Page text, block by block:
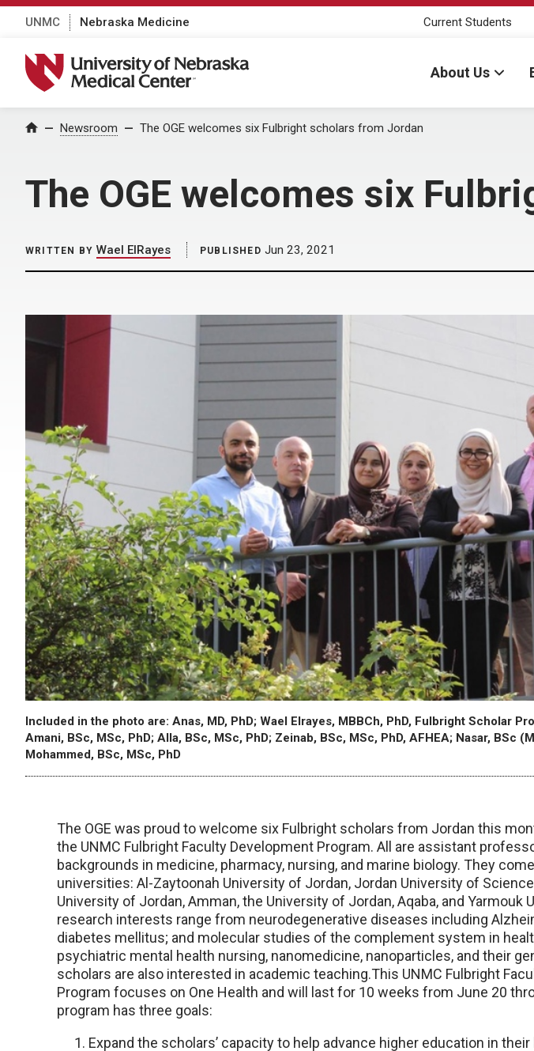
UNMC Nebraska Medicine Current Students
University of Nebraska Medical Center
About Us
Home Newsroom The OGE welcomes six Fulbright scholars from Jordan
The OGE welcomes six
WRITTEN BY Wael ElRayes PUBLISHED Jun 23, 2021
Included in the photo are: Anas, MD, PhD; Wael Elrayes, MBBCh, PhD, Fulbright Scholar
Amani, BSc, MSc, PhD; Alla, BSc, MSc, PhD; Zeinab, BSc, MSc, PhD, AFHEA; Nasar, BSc
Mohammed, BSc, MSc, PhD
The OGE was proud to welcome six Fulbright scholars from Jordan this
the UNMC Fulbright Faculty Development Program. All are assistant
backgrounds in medicine, pharmacy, nursing, and marine biology. They
universities: Al-Zaytoonah University of Jordan, Jordan University of
University of Jordan, Amman, the University of Jordan, Aqaba, and Yarmouk
research interests range from neurodegenerative diseases including
diabetes mellitus; and molecular studies of the complement system in
psychiatric mental health nursing, nanomedicine, nanoparticles, and their
scholars are also interested in academic teaching.This UNMC Fulbright
Program focuses on One Health and will last for 10 weeks from June 20
program has three goals:
Expand the scholars’ capacity to help advance higher education in